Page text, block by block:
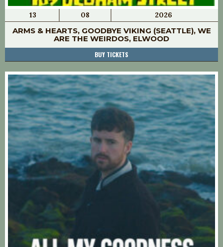
13 08 2026
ARMS & HEARTS, GOODBYE VIKING (SEATTLE), WE
ARE THE WEIRDOS, ELWOOD
BUY TICKETS